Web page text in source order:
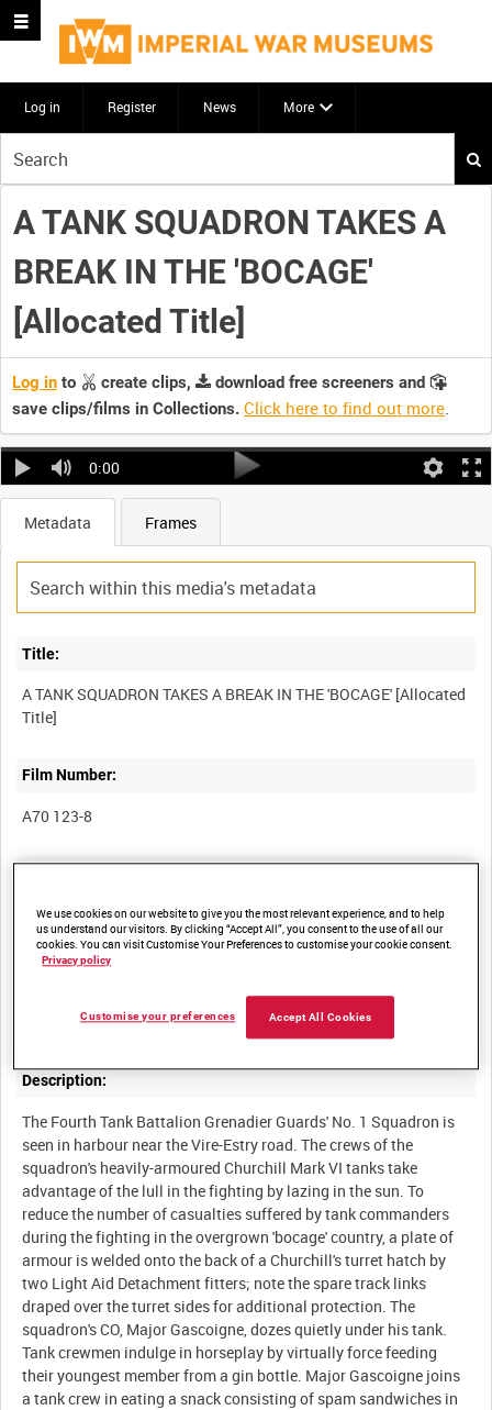
Log in Register News More
your
search
here
A TANK SQUADRON TAKES A
BREAK IN THE 'BOCAGE'
[Allocated Title]
Log in to create clips,
download free screeners and
save clips/films in Collections. Click here to find out more.
0:00
Metadata Frames
Title:
A TANK SQUADRON TAKES A BREAK IN THE 'BOCAGE' [Allocated
Film Number:
A70 123-8
Summary:
After a week's fierce fighting on the Sourdeval-Bas-Perrier ridge,
Description:
The Fourth Tank Battalion Grenadier Guards' No. 1 Squadron is
seen in harbour near the Vire-Estry road. The crews of the
squadron's heavily-armoured Churchill Mark VI tanks take
advantage of the lull in the fighting by lazing in the sun. To
reduce the number of casualties suffered by tank commanders
during the fighting in the overgrown 'bocage' country, a plate of
armour is welded onto the back of a Churchill's turret hatch by
two Light Aid Detachment fitters; note the spare track links
draped over the turret sides for additional protection. The
squadron's CO, Major Gascoigne, dozes quietly under his tank.
Tank crewmen indulge in horseplay by virtually force feeding
their youngest member from a gin bottle. Major Gascoigne joins
a tank crew in eating a snack consisting of spam sandwiches in
We use cookies on our website to give you the most relevant experience, and to help
us understand our visitors. By clicking “Accept All”, you consent to the use of all our
cookies. You can visit Customise Your Preferences to customise your cookie consent.
Privacy policy
Accept All Cookies
Customise your preferences